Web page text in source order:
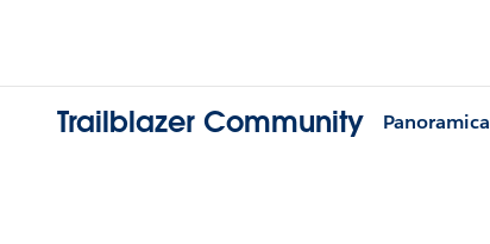
Trailblazer Community Panoramica